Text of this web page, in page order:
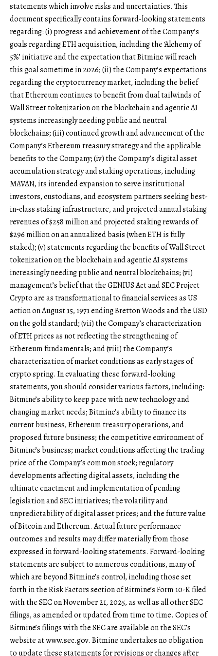
statements which involve risks and uncertainties. This
document specifically contains forward-looking statements
regarding: (i) progress and achievement of the Company’s
goals regarding ETH acquisition, including the ‘Alchemy of
5%’ initiative and the expectation that Bitmine will reach
this goal sometime in 2026; (ii) the Company’s expectations
regarding the cryptocurrency market, including the belief
that Ethereum continues to benefit from dual tailwinds of
Wall Street tokenization on the blockchain and agentic AI
systems increasingly needing public and neutral
blockchains; (iii) continued growth and advancement of the
Company’s Ethereum treasury strategy and the applicable
benefits to the Company; (iv) the Company’s digital asset
accumulation strategy and staking operations, including
MAVAN, its intended expansion to serve institutional
investors, custodians, and ecosystem partners seeking best-
in-class staking infrastructure, and projected annual staking
revenues of $258 million and projected staking rewards of
$296 million on an annualized basis (when ETH is fully
staked); (v) statements regarding the benefits of Wall Street
tokenization on the blockchain and agentic AI systems
increasingly needing public and neutral blockchains; (vi)
management’s belief that the GENIUS Act and SEC Project
Crypto are as transformational to financial services as US
action on August 15, 1971 ending Bretton Woods and the USD
on the gold standard; (vii) the Company’s characterization
of ETH prices as not reflecting the strengthening of
Ethereum fundamentals; and (viii) the Company’s
characterization of market conditions as early stages of
crypto spring. In evaluating these forward-looking
statements, you should consider various factors, including:
Bitmine’s ability to keep pace with new technology and
changing market needs; Bitmine’s ability to finance its
current business, Ethereum treasury operations, and
proposed future business; the competitive environment of
Bitmine’s business; market conditions affecting the trading
price of the Company’s common stock; regulatory
developments affecting digital assets, including the
ultimate enactment and implementation of pending
legislation and SEC initiatives; the volatility and
unpredictability of digital asset prices; and the future value
of Bitcoin and Ethereum. Actual future performance
outcomes and results may differ materially from those
expressed in forward-looking statements. Forward-looking
statements are subject to numerous conditions, many of
which are beyond Bitmine’s control, including those set
forth in the Risk Factors section of Bitmine’s Form 10-K filed
with the SEC on November 21, 2025, as well as all other SEC
filings, as amended or updated from time to time. Copies of
Bitmine’s filings with the SEC are available on the SEC’s
website atwww.sec.gov. Bitmine undertakes no obligation
to update these statements for revisions or changes after